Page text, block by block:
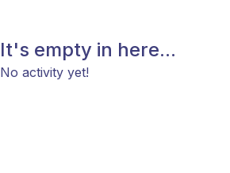
It's empty in here...
No activity yet!